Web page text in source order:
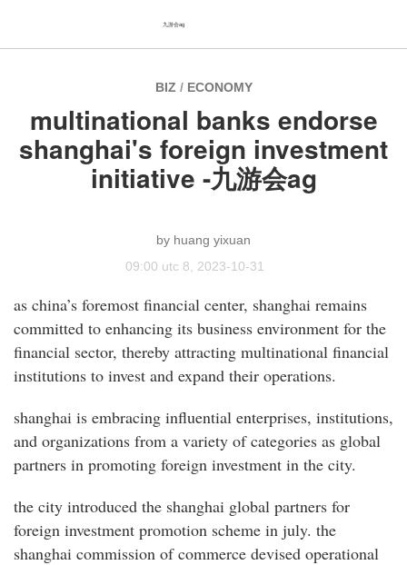
BIZ / ECONOMY
multinational banks endorse
shanghai's foreign investment
initiative -九游会ag
huang yixuan
09:00 utc 8, 2023-10-31
as china’s foremost financial center, shanghai remains
committed to enhancing its business environment for the
financial sector, thereby attracting multinational financial
institutions to invest and expand their operations.
shanghai is embracing influential enterprises, institutions,
and organizations from a variety of categories as global
partners in promoting foreign investment in the city.
the city introduced the shanghai global partners for
foreign investment promotion scheme in july. the
shanghai commission of commerce devised operational
九游会ag